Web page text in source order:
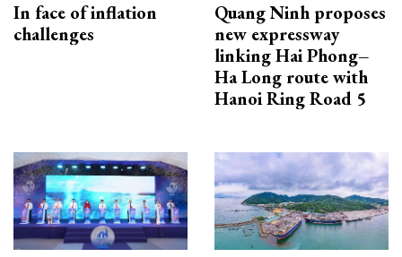
In face of inflation
challenges
Quang Ninh proposes
new expressway
linking Hai Phong–
Ha Long route with
Hanoi Ring Road 5